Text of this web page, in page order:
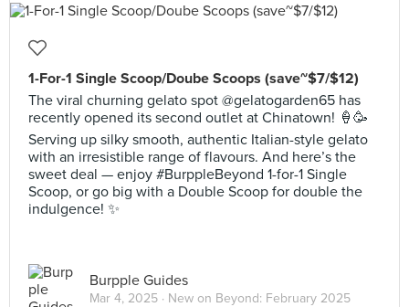
1-For-1 Single Scoop/Doube Scoops (save~$7/$12)
The viral churning gelato spot @gelatogarden65 has
recently opened its second outlet at Chinatown! 🍦🥳
Serving up silky smooth, authentic Italian-style gelato
with an irresistible range of flavours. And here’s the
sweet deal — enjoy #BurppleBeyond 1-for-1 Single
Scoop, or go big with a Double Scoop for double the
indulgence! ✨
Burpple Guides
Mar 4, 2025 · New on Beyond: February 2025